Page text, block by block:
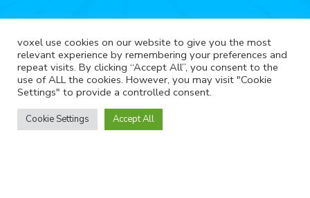
Our Fax
Fax: +965 2227 3888
voxel use cookies on our website to give you the most
relevant experience by remembering your preferences and
repeat visits. By clicking “Accept All”, you consent to the
use of ALL the cookies. However, you may visit "Cookie
Settings" to provide a controlled consent.
Cookie Settings Accept All